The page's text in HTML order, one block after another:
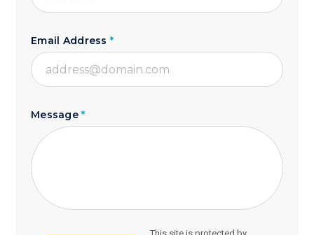
Email Address *
Message*